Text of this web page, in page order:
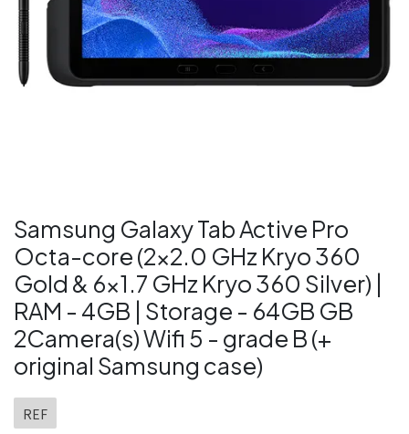
Samsung Galaxy Tab Active Pro
Octa-core (2x2.0 GHz Kryo 360
Gold & 6x1.7 GHz Kryo 360 Silver) |
RAM - 4GB | Storage - 64GB GB
2Camera(s) Wifi 5 - grade B (+
original Samsung case)
REF